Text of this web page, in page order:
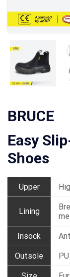
BRUCE
Easy
Shoes
Upper
Lining
Insock
Outsole